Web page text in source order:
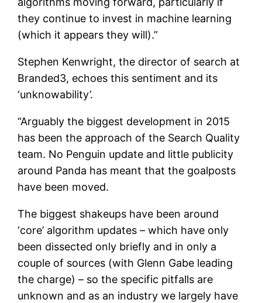
they continue to invest in machine learning
(which it appears they will).”
Stephen Kenwright, the director of search at
Branded3, echoes this sentiment and its
‘unknowability’.
“Arguably the biggest development in 2015
has been the approach of the Search Quality
team. No Penguin update and little publicity
around Panda has meant that the goalposts
have been moved.
The biggest shakeups have been around
‘core’ algorithm updates – which have only
been dissected only briefly and in only a
couple of sources (with Glenn Gabe leading
the charge) – so the specific pitfalls are
unknown and as an industry we largely have